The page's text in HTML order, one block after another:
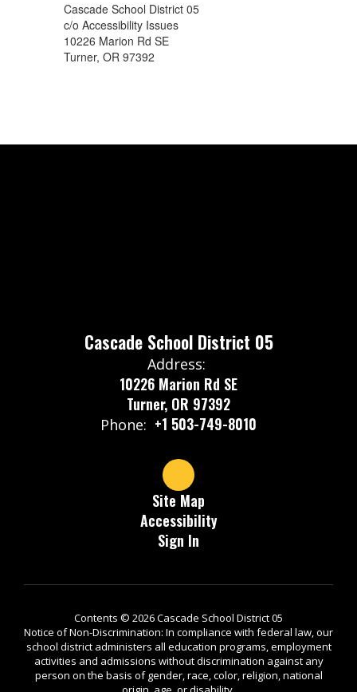
Cascade School District 05
c/o Accessibility Issues
10226 Marion Rd SE
Turner, OR 97392
Cascade School District 05
Address:
10226 Marion Rd SE
Turner, OR 97392
Phone: +1 503-749-8010
Site Map
Accessibility
Sign In
Contents © 2026 Cascade School District 05
Notice of Non-Discrimination: In compliance with federal law, our
school district administers all education programs, employment
activities and admissions without discrimination against any
person on the basis of gender, race, color, religion, national